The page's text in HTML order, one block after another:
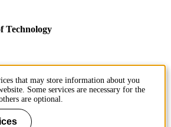
Technology
that may store information about you
Some services are necessary for the
are optional.